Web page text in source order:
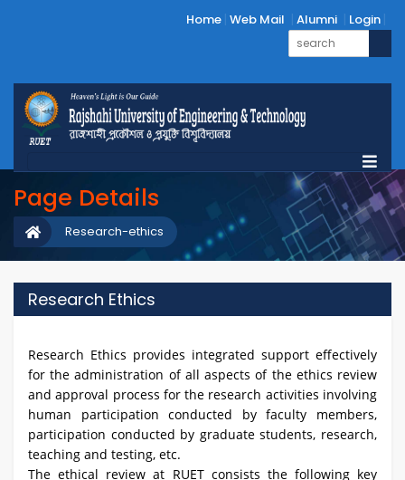
Home Web Mail Alumni Login
Page Details
Research-ethics
Research Ethics
Research Ethics provides integrated support effectively
for the administration of all aspects of the ethics review
and approval process for the research activities involving
human participation conducted by faculty members,
participation conducted by graduate students, research,
teaching and testing, etc.
The ethical review at RUET consists the following key